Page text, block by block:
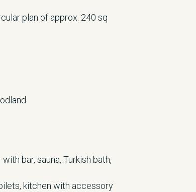
plan of approx. 240 sq
bar, sauna, Turkish bath,
kitchen with accessory